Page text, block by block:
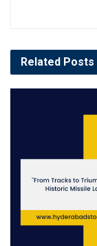
Related Posts